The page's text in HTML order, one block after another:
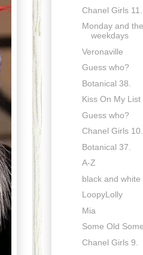
Chanel Girls 11.
Monday and the
weekdays
Veronaville
Guess who?
Botanical 38.
Kiss On My List
Guess who?
Chanel Girls 10.
Botanical 37.
A-Z
black and white
LoopyLolly
Mia
Some Old
Chanel Girls 9.